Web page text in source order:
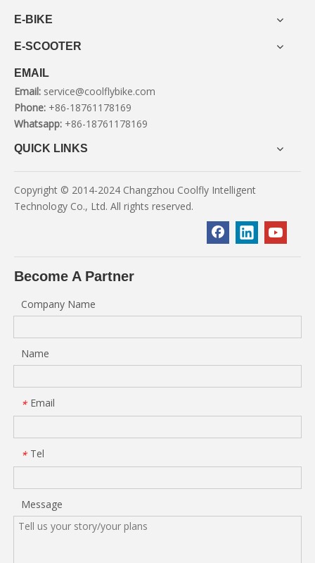
E-BIKE
E-SCOOTER
EMAIL
Email: service@coolflybike.com
Phone: +86-18761178169
Whatsapp: +86-18761178169
QUICK LINKS
Copyright © 2014-2024 Changzhou Coolfly Intelligent
Technology Co., Ltd. All rights reserved.
Become A Partner
Company Name
Name
* Email
* Tel
Message